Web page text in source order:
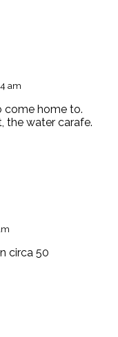
am
come home to.
the water carafe.
circa 50